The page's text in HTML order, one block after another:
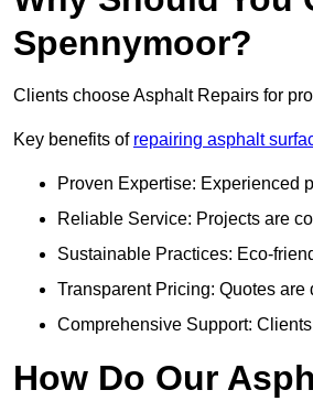
Spennymoor?
Clients choose Asphalt Repairs for
Key benefits of repairing asphalt
Proven Expertise: Experienced
Reliable Service: Projects are
Sustainable Practices: Eco-
Transparent Pricing: Quotes
Comprehensive Support:
How Do Our